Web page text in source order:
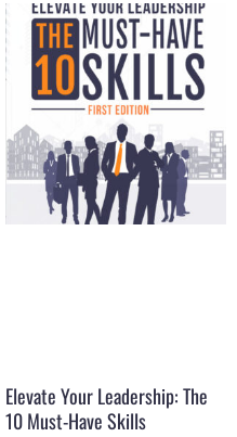
Elevate Your Leadership: The
10 Must-Have Skills
Original
price
was:
$20.00.
Current
price
is:
$14.99.